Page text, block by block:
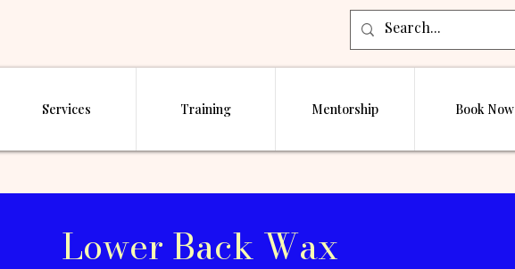
Services Training Mentorship Book Now
Lower Back Wax